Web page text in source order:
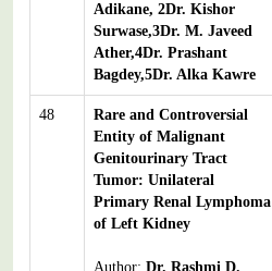
Adikane, 2Dr. Kishor
Surwase,3Dr. M. Javeed
Ather,4Dr. Prashant
Bagdey,5Dr. Alka Kawre
48
Rare and Controversial
Entity of Malignant
Genitourinary Tract
Tumor: Unilateral
Primary Renal Lymphoma
of Left Kidney
Author: Dr. Rashmi D.